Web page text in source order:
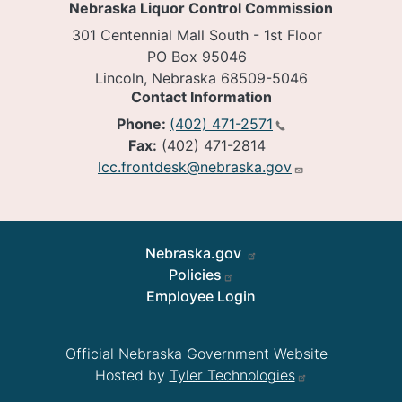
Nebraska Liquor Control Commission
301 Centennial Mall South - 1st Floor
PO Box 95046
Lincoln, Nebraska 68509-5046
Contact Information
Phone: (402) 471-2571
Fax: (402) 471-2814
lcc.frontdesk@nebraska.gov
Nebraska.gov
Policies
Employee Login
Official Nebraska Government Website
Hosted by Tyler Technologies